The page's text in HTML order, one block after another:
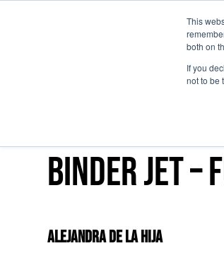
This
both on
If you
not to be
Passa al contenuto
Binder Jet
Alejandra de la Hija